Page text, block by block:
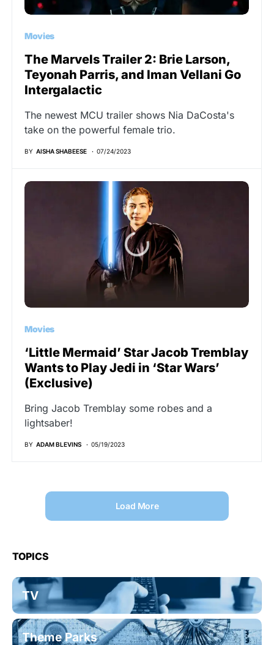
Movies
The Marvels Trailer 2: Brie Larson,
Teyonah Parris, and Iman Vellani Go
Intergalactic
The newest MCU trailer shows Nia DaCosta's
take on the powerful female trio.
BY AISHA SHABEESE 07/24/2023
Movies
‘Little Mermaid’ Star Jacob Tremblay
Wants to Play Jedi in ‘Star Wars’
(Exclusive)
Bring Jacob Tremblay some robes and a
lightsaber!
BY ADAM BLEVINS 05/19/2023
Load More
TOPICS
TV
Theme Parks